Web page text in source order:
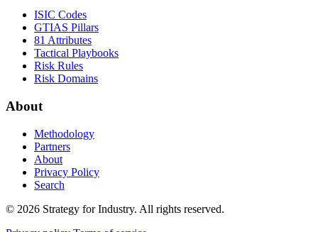
ISIC Codes
GTIAS Pillars
81 Attributes
Tactical Playbooks
Risk Rules
Risk Domains
About
Methodology
Partners
About
Privacy Policy
Search
© 2026 Strategy for Industry. All rights reserved.